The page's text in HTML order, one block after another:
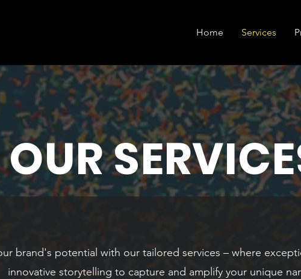
Home Services
OUR
brand's potential with our tailored services – where
innovative storytelling to capture and amplify your unique